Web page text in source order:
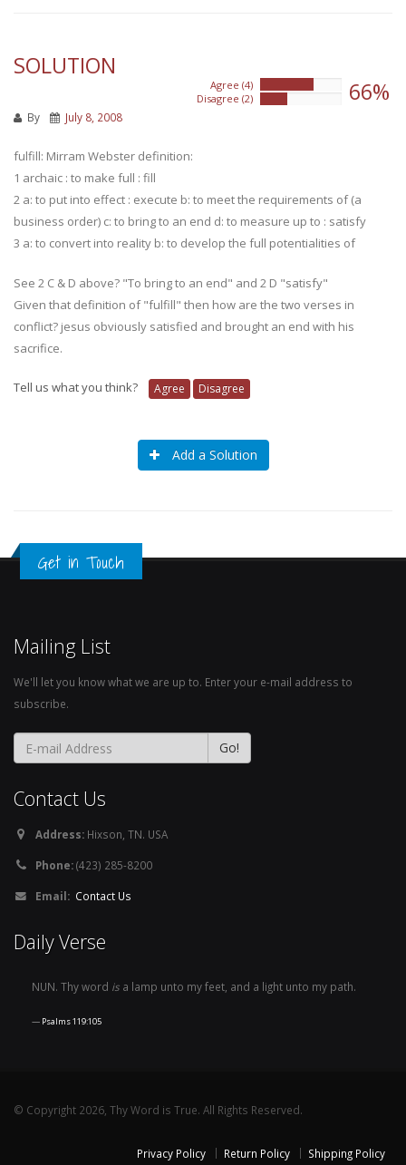
SOLUTION
Agree (4)
Disagree (2)
66%
By July 8, 2008
fulfill: Mirram Webster definition:
1 archaic : to make full : fill
2 a: to put into effect : execute b: to meet the requirements of (a
business order) c: to bring to an end d: to measure up to : satisfy
3 a: to convert into reality b: to develop the full potentialities of
See 2 C & D above? "To bring to an end" and 2 D "satisfy"
Given that definition of "fulfill" then how are the two verses in
conflict? jesus obviously satisfied and brought an end with his
sacrifice.
Tell us what you think? Agree Disagree
Add a Solution
Get in Touch
Mailing List
We'll let you know what we are up to. Enter your e-mail address to
subscribe.
Contact Us
Address: Hixson, TN. USA
Phone:(423) 285-8200
Email: Contact Us
Daily Verse
NUN. Thy word is a lamp unto my feet, and a light unto my path.
Psalms 119:105
© Copyright 2026, Thy Word is True. All Rights Reserved.
Privacy Policy Return Policy Shipping Policy